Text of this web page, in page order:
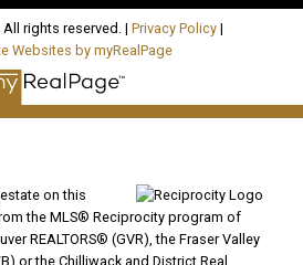
rights reserved. | Privacy Policy|
Websites by myRealPage
on this
the MLS® Reciprocity program of
REALTORS® (GVR), the Fraser Valley
or the Chilliwack and District Real